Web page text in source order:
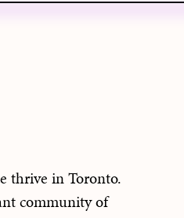
thrive in Toronto.
community of